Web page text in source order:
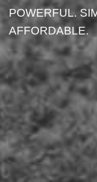
POWERFUL.
AFFORDABLE.